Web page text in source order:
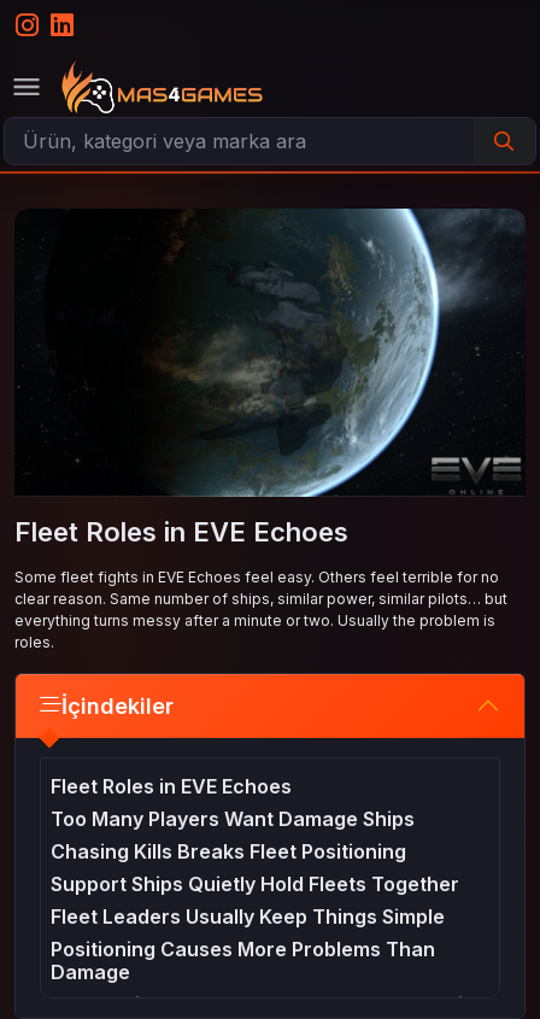
Fleet Roles in EVE Echoes
Some fleet fights in EVE Echoes feel easy. Others feel terrible for no
clear reason. Same number of ships, similar power, similar pilots… but
everything turns messy after a minute or two. Usually the problem is
roles.
İçindekiler
Fleet Roles in EVE Echoes
Too Many Players Want Damage Ships
Chasing Kills Breaks Fleet Positioning
Support Ships Quietly Hold Fleets Together
Fleet Leaders Usually Keep Things Simple
Positioning Causes More Problems Than
Damage
Preparation Matters More Than Players Think